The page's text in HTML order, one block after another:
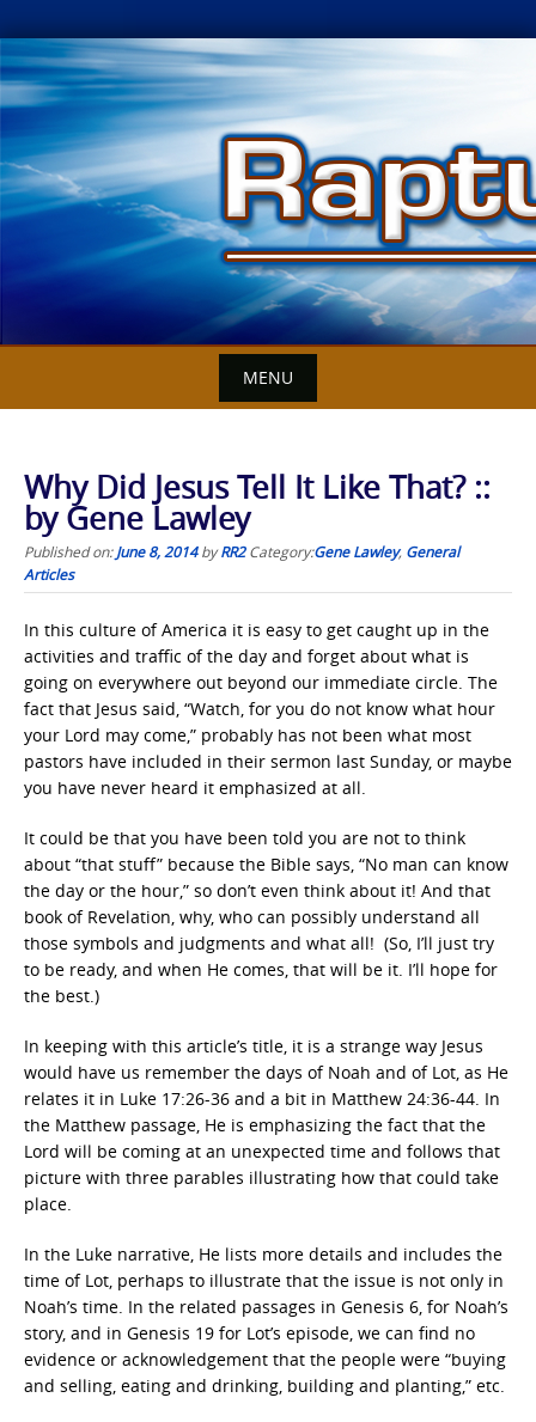
Skip
to
content
MENU
Why Did Jesus Tell It Like That? ::
by Gene Lawley
Published on:June 8, 2014byRR2 Category:Gene Lawley, General
Articles
In this culture of America it is easy to get caught up in the
activities and traffic of the day and forget about what is
going on everywhere out beyond our immediate circle. The
fact that Jesus said, “Watch, for you do not know what hour
your Lord may come,” probably has not been what most
pastors have included in their sermon last Sunday, or maybe
you have never heard it emphasized at all.
It could be that you have been told you are not to think
about “that stuff” because the Bible says, “No man can know
the day or the hour,” so don’t even think about it! And that
book of Revelation, why, who can possibly understand all
those symbols and judgments and what all! (So, I’ll just try
to be ready, and when He comes, that will be it. I’ll hope for
the best.)
In keeping with this article’s title, it is a strange way Jesus
would have us remember the days of Noah and of Lot, as He
relates it in Luke 17:26-36 and a bit in Matthew 24:36-44. In
the Matthew passage, He is emphasizing the fact that the
Lord will be coming at an unexpected time and follows that
picture with three parables illustrating how that could take
place.
In the Luke narrative, He lists more details and includes the
time of Lot, perhaps to illustrate that the issue is not only in
Noah’s time. In the related passages in Genesis 6, for Noah’s
story, and in Genesis 19 for Lot’s episode, we can find no
evidence or acknowledgement that the people were “buying
and selling, eating and drinking, building and planting,” etc.